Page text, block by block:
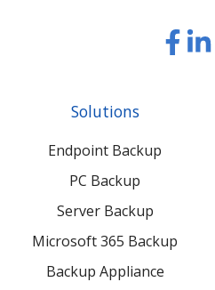
ReadRead
Solutions
Endpoint Backup
PC Backup
Server Backup
Microsoft 365 Backup
Backup Appliance